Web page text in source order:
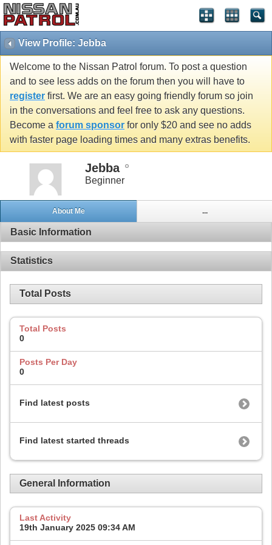
View Profile: Jebba
Welcome to the Nissan Patrol forum. To post a question
and to see less adds on the forum then you will have to
register first. We are an easy going friendly forum so join
in the conversations and feel free to ask any questions.
Become a forum sponsor for only $20 and see no adds
with faster page loading times and many extras benefits.
Jebba
Beginner
About Me ...
Basic Information
Statistics
Total Posts
Total Posts
0
Posts Per Day
0
Find latest posts
Find latest started threads
General Information
Last Activity
19th January 2025 09:34 AM